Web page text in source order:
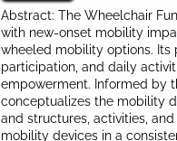
Abstract: The Wheelchair
with new‑onset mobility
wheeled mobility options. Its
participation, and daily
empowerment. Informed by
conceptualizes the mobility
and structures, activities,
mobility devices in a